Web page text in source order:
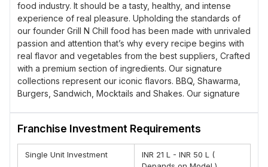
food industry. It should be a tasty, healthy, and intense
experience of real pleasure. Upholding the standards of
our founder Grill N Chill food has been made with unrivaled
passion and attention that’s why every recipe begins with
real flavor and vegetables from the best suppliers, Crafted
with a premium section of ingredients. Our signature
collections represent our iconic flavors. BBQ, Shawarma,
Burgers, Sandwich, Mocktails and Shakes. Our signature
of pure bliss that is unforgettable.
Grill N Chill is an innovative and unique concept. We
understand that people’s love for palatable food is never-
Franchise Investment Requirements
Single Unit Investment
INR 21 L - INR 50 L (